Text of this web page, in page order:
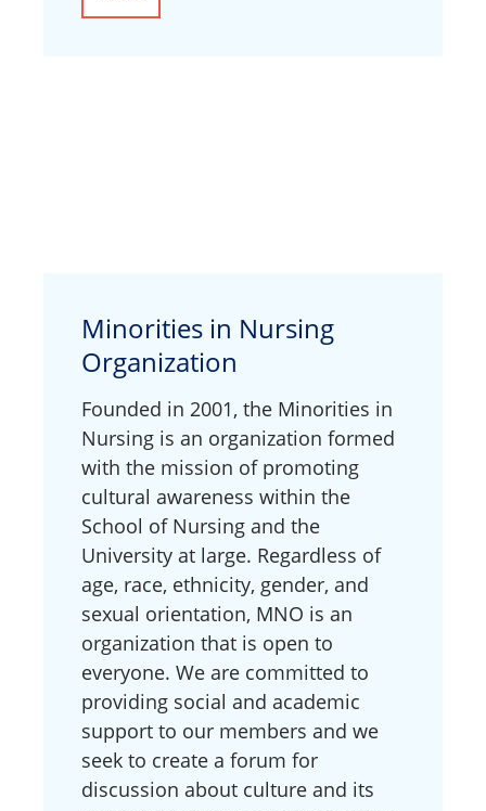
Minorities in Nursing
Organization
Founded in 2001, the Minorities in
Nursing is an organization formed
with the mission of promoting
cultural awareness within the
School of Nursing and the
University at large. Regardless of
age, race, ethnicity, gender, and
sexual orientation, MNO is an
organization that is open to
everyone. We are committed to
providing social and academic
support to our members and we
seek to create a forum for
discussion about culture and its